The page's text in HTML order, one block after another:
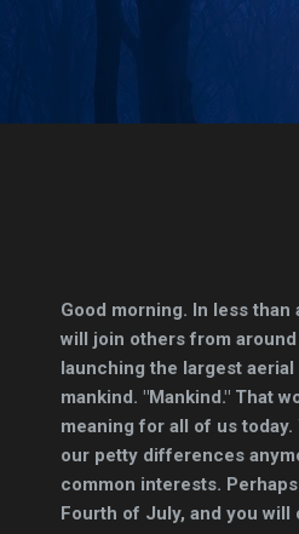
Good morning. In less
will join others from
launching the largest
mankind. "Mankind." That
meaning for all of us
our petty differences
common interests.
Fourth of July, and you